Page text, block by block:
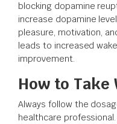
blocking dopamine
increase dopamine
pleasure, motivation,
leads to increased
improvement.
How to Take
Always follow the
healthcare